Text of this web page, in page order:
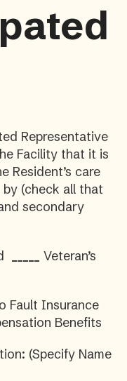
Representative
Facility that it is
Resident’s care
(check all that
secondary
Veteran’s
Fault Insurance
Benefits
(Specify Name